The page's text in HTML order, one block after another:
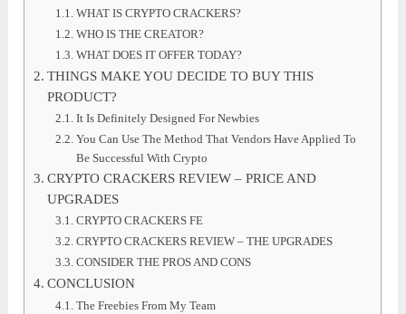
WHAT IS CRYPTO CRACKERS?
WHO IS THE CREATOR?
WHAT DOES IT OFFER TODAY?
THINGS MAKE YOU DECIDE TO BUY THIS
PRODUCT?
It Is Definitely Designed For Newbies
You Can Use The Method That Vendors Have Applied To
Be Successful With Crypto
CRYPTO CRACKERS REVIEW – PRICE AND
UPGRADES
CRYPTO CRACKERS FE
CRYPTO CRACKERS REVIEW – THE UPGRADES
CONSIDER THE PROS AND CONS
CONCLUSION
The Freebies From My Team